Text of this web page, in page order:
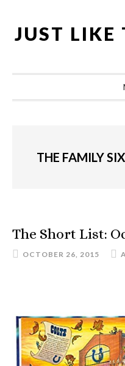
primary
main
primary
footer
JUST LIKE
THE FAMILY SIX
The Short List:
OCTOBER 26, 2015